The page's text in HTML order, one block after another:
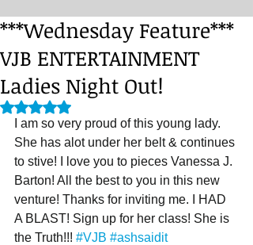
***Wednesday Feature***
VJB ENTERTAINMENT
Ladies Night Out!
Rated NaN out of 5 stars.
I am so very proud of this young lady.
She has alot under her belt & continues
to stive! I love you to pieces Vanessa J.
Barton! All the best to you in this new
venture! Thanks for inviting me. I HAD
A BLAST! Sign up for her class! She is
the Truth!!! #VJB #ashsaidit